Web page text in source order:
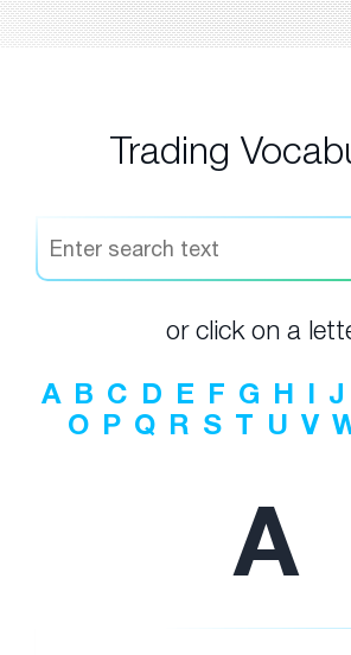
Trading
or click on a
A B C D E F G H I J
O P Q R S T U V
A